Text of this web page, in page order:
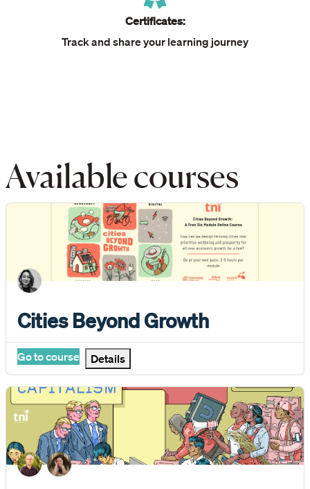
Certificates:
Track and share your learning journey
Available courses
Cities Beyond Growth
Course name
Cities Beyond Growth
Go to course Details
Digital Capitalism